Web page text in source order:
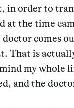
in order to
at the time
doctor comes
That is
my whole
and the